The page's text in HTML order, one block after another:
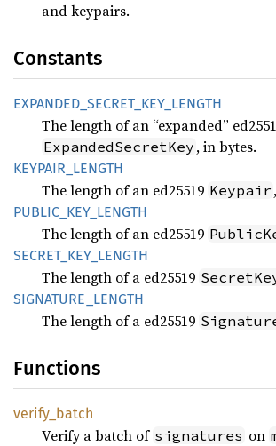
and keypairs.
Constants
EXPANDED_ SECRET_ KEY_ LENGTH
The length of an “expanded”
ExpandedSecretKey , in bytes.
KEYPAIR_ LENGTH
The length of an ed25519 Keypair
PUBLIC_ KEY_ LENGTH
The length of an ed25519
SECRET_ KEY_ LENGTH
The length of a ed25519
SIGNATURE_ LENGTH
The length of a ed25519
Functions
verify_ batch
Verify a batch of signatures on